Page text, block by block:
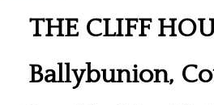
THE CLIFF
Ballybunion,